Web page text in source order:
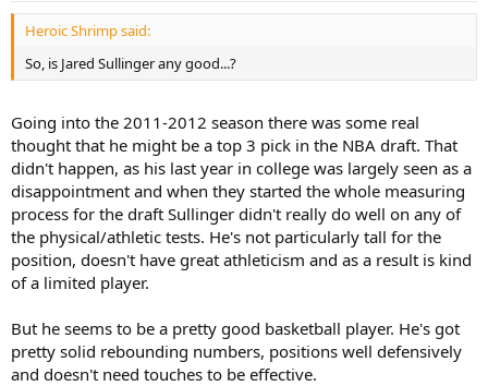
Heroic Shrimp said:
So, is Jared Sullinger any good...?
Going into the 2011-2012 season there was some real
thought that he might be a top 3 pick in the NBA draft. That
didn't happen, as his last year in college was largely seen as a
disappointment and when they started the whole measuring
process for the draft Sullinger didn't really do well on any of
the physical/athletic tests. He's not particularly tall for the
position, doesn't have great athleticism and as a result is kind
of a limited player.
But he seems to be a pretty good basketball player. He's got
pretty solid rebounding numbers, positions well defensively
and doesn't need touches to be effective.